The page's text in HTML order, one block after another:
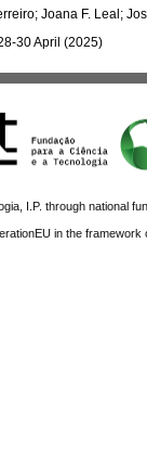
Joana F. Leal;
30 April (2025)
I.P. through national
in the